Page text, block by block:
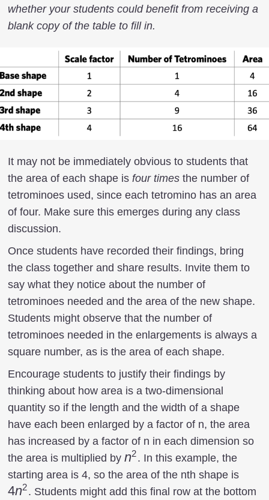
whether your students could benefit from receiving a
blank copy of the table to fill in.
It may not be immediately obvious to students that
the area of each shape is four times the number of
tetrominoes used, since each tetromino has an area
of four. Make sure this emerges during any class
discussion.
Once students have recorded their findings, bring
the class together and share results. Invite them to
say what they notice about the number of
tetrominoes needed and the area of the new shape.
Students might observe that the number of
tetrominoes needed in the enlargements is always a
square number, as is the area of each shape.
Encourage students to justify their findings by
thinking about how area is a two-dimensional
quantity so if the length and the width of a shape
have each been enlarged by a factor of n, the area
has increased by a factor of n in each dimension so
the area is multiplied by n^2
n2. In this example, the
starting area is 4, so the area of the nth shape is
4n2. Students might add this final row at the bottom